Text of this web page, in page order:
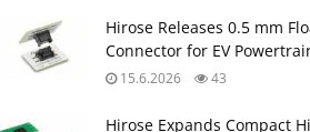
Hirose Releases 0.5 mm
Connector for EV
15.6.2026 43
Hirose Expands Compact